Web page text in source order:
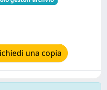
una copia